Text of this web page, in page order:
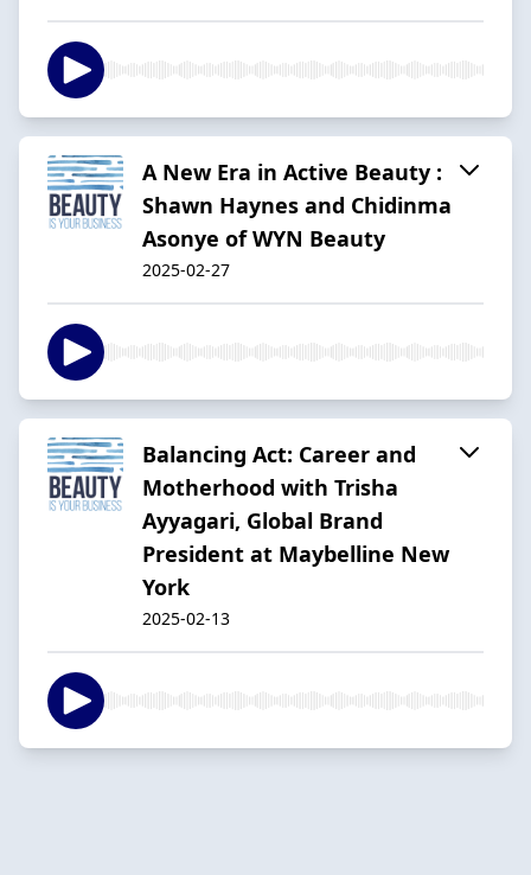
A New Era in Active Beauty :
Shawn Haynes and Chidinma
Asonye of WYN Beauty
2025-02-27
Balancing Act: Career and
Motherhood with Trisha
Ayyagari, Global Brand
President at Maybelline New
York
2025-02-13